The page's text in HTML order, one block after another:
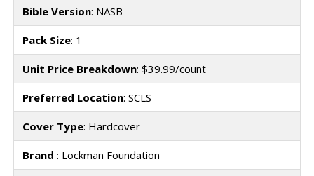
Bible Version: NASB
Pack Size: 1
Unit Price Breakdown: $39.99/count
Preferred Location: SCLS
Cover Type: Hardcover
Brand : Lockman Foundation